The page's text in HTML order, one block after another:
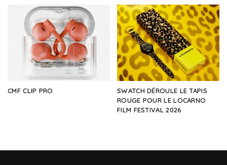
CMF CLIP PRO
SWATCH DÉROULE LE TAPIS
ROUGE POUR LE LOCARNO
FILM FESTIVAL 2026